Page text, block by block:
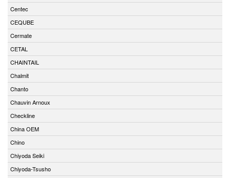
Centec
CEQUBE
Cermate
CETAL
CHAINTAIL
Chalmit
Chanto
Chauvin Arnoux
Checkline
China OEM
Chino
Chiyoda Seiki
Chiyoda-Tsusho